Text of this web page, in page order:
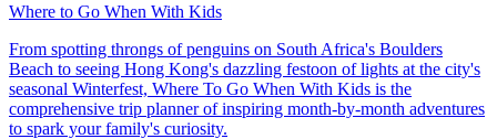
Where to Go When With Kids
From spotting throngs of penguins on South Africa's Boulders
Beach to seeing Hong Kong's dazzling festoon of lights at the city's
seasonal Winterfest, Where To Go When With Kids is the
comprehensive trip planner of inspiring month-by-month adventures
to spark your family's curiosity.